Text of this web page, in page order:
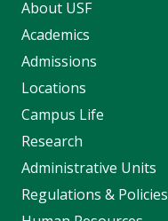
About USF
Academics
Admissions
Locations
Campus Life
Research
Administrative Units
Regulations & Policies